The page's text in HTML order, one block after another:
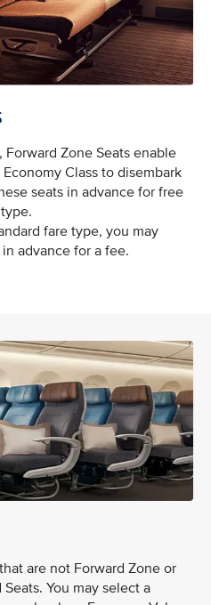
Zone Seats enable
Class to disembark
seats in advance for free
fare type, you may
advance for a fee.
are not Forward Zone or
You may select a